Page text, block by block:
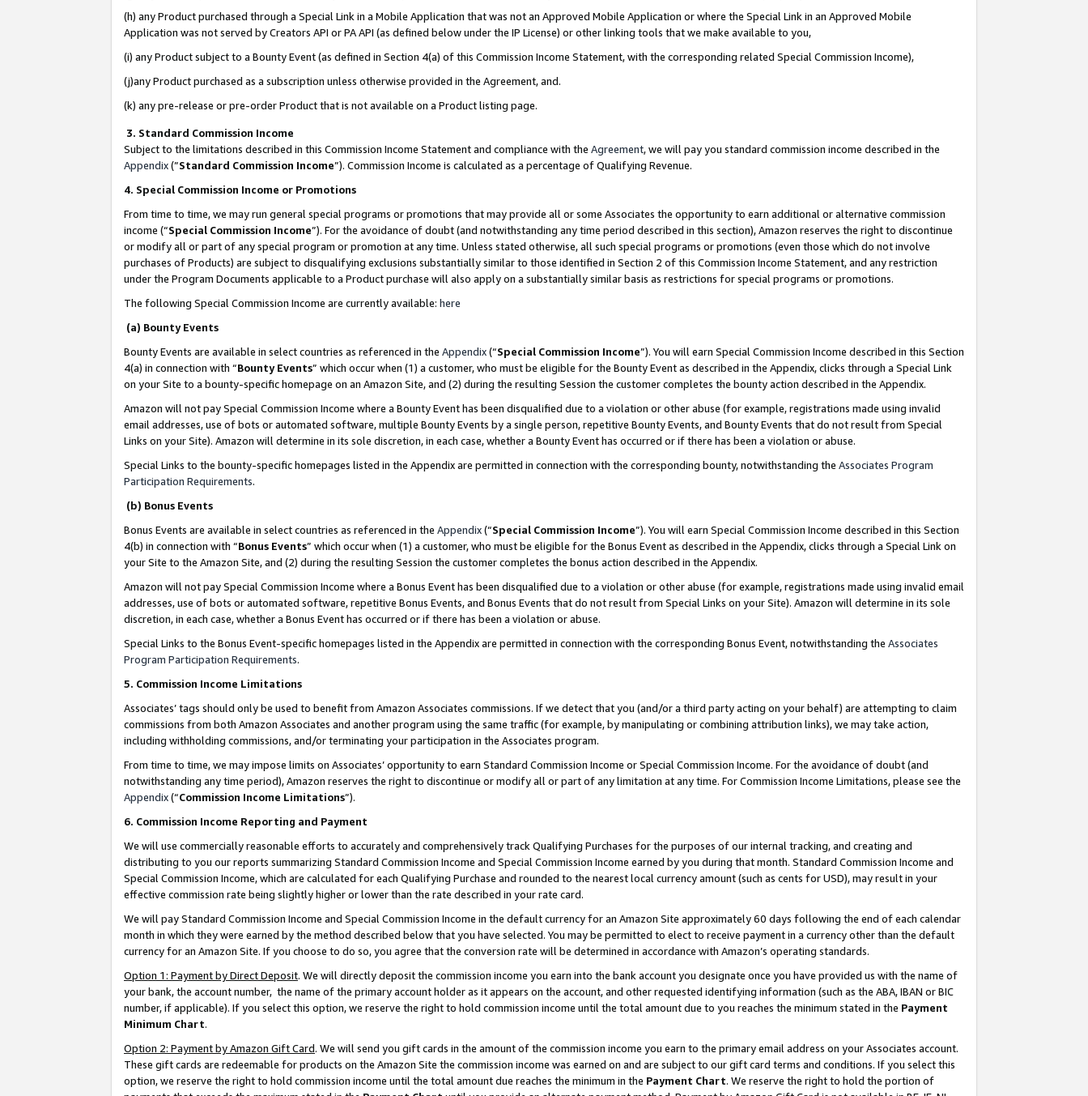
(h) any Product purchased through a Special Link in a Mobile Application that was not an Approved Mobile Application or where the Special Link in an Approved Mobile
Application was not served by Creators API or PA API (as defined below under the IP License) or other linking tools that we make available to you,
(i) any Product subject to a Bounty Event (as defined in Section 4(a) of this Commission Income Statement, with the corresponding related Special Commission Income),
(j)any Product purchased as a subscription unless otherwise provided in the Agreement, and.
(k) any pre-release or pre-order Product that is not available on a Product listing page.
3. Standard Commission Income
Subject to the limitations described in this Commission Income Statement and compliance with the Agreement, we will pay you standard commission income described in the
Appendix(”Standard Commission Income”). Commission Income is calculated as a percentage of Qualifying Revenue.
4. Special Commission Income or Promotions
From time to time, we may run general special programs or promotions that may provide all or some Associates the opportunity to earn additional or alternative commission
income (“Special Commission Income”). For the avoidance of doubt (and notwithstanding any time period described in this section), Amazon reserves the right to discontinue
or modify all or part of any special program or promotion at any time. Unless stated otherwise, all such special programs or promotions (even those which do not involve
purchases of Products) are subject to disqualifying exclusions substantially similar to those identified in Section 2 of this Commission Income Statement, and any restriction
under the Program Documents applicable to a Product purchase will also apply on a substantially similar basis as restrictions for special programs or promotions.
The following Special Commission Income are currently available: here
(a) Bounty Events
Bounty Events are available in select countries as referenced in the Appendix(“Special Commission Income”). You will earn Special Commission Income described in this Section
4(a) in connection with “Bounty Events” which occur when (1) a customer, who must be eligible for the Bounty Event as described in the Appendix, clicks through a Special Link
on your Site to a bounty-specific homepage on an Amazon Site, and (2) during the resulting Session the customer completes the bounty action described in the Appendix.
Amazon will not pay Special Commission Income where a Bounty Event has been disqualified due to a violation or other abuse (for example, registrations made using invalid
email addresses, use of bots or automated software, multiple Bounty Events by a single person, repetitive Bounty Events, and Bounty Events that do not result from Special
Links on your Site). Amazon will determine in its sole discretion, in each case, whether a Bounty Event has occurred or if there has been a violation or abuse.
Special Links to the bounty-specific homepages listed in the Appendix are permitted in connection with the corresponding bounty, notwithstanding the Associates Program
Participation Requirements.
(b) Bonus Events
Bonus Events are available in select countries as referenced in the Appendix(“Special Commission Income”). You will earn Special Commission Income described in this Section
4(b) in connection with “Bonus Events” which occur when (1) a customer, who must be eligible for the Bonus Event as described in the Appendix, clicks through a Special Link on
your Site to the Amazon Site, and (2) during the resulting Session the customer completes the bonus action described in the Appendix.
Amazon will not pay Special Commission Income where a Bonus Event has been disqualified due to a violation or other abuse (for example, registrations made using invalid email
addresses, use of bots or automated software, repetitive Bonus Events, and Bonus Events that do not result from Special Links on your Site). Amazon will determine in its sole
discretion, in each case, whether a Bonus Event has occurred or if there has been a violation or abuse.
Special Links to the Bonus Event-specific homepages listed in the Appendix are permitted in connection with the corresponding Bonus Event, notwithstanding the Associates
Program Participation Requirements.
5. Commission Income Limitations
Associates’ tags should only be used to benefit from Amazon Associates commissions. If we detect that you (and/or a third party acting on your behalf) are attempting to claim
commissions from both Amazon Associates and another program using the same traffic (for example, by manipulating or combining attribution links), we may take action,
including withholding commissions, and/or terminating your participation in the Associates program.
From time to time, we may impose limits on Associates’ opportunity to earn Standard Commission Income or Special Commission Income. For the avoidance of doubt (and
notwithstanding any time period), Amazon reserves the right to discontinue or modify all or part of any limitation at any time. For Commission Income Limitations, please see the
Appendix(“Commission Income Limitations”).
6. Commission Income Reporting and Payment
We will use commercially reasonable efforts to accurately and comprehensively track Qualifying Purchases for the purposes of our internal tracking, and creating and
distributing to you our reports summarizing Standard Commission Income and Special Commission Income earned by you during that month. Standard Commission Income and
Special Commission Income, which are calculated for each Qualifying Purchase and rounded to the nearest local currency amount (such as cents for USD), may result in your
effective commission rate being slightly higher or lower than the rate described in your rate card.
We will pay Standard Commission Income and Special Commission Income in the default currency for an Amazon Site approximately 60 days following the end of each calendar
month in which they were earned by the method described below that you have selected. You may be permitted to elect to receive payment in a currency other than the default
currency for an Amazon Site. If you choose to do so, you agree that the conversion rate will be determined in accordance with Amazon’s operating standards.
Option 1: Payment by Direct Deposit. We will directly deposit the commission income you earn into the bank account you designate once you have provided us with the name of
your bank, the account number, the name of the primary account holder as it appears on the account, and other requested identifying information (such as the ABA, IBAN or BIC
number, if applicable). If you select this option, we reserve the right to hold commission income until the total amount due to you reaches the minimum stated in the Payment
Minimum Chart.
Option 2: Payment by Amazon Gift Card. We will send you gift cards in the amount of the commission income you earn to the primary email address on your Associates account.
These gift cards are redeemable for products on the Amazon Site the commission income was earned on and are subject to our gift card terms and conditions. If you select this
option, we reserve the right to hold commission income until the total amount due reaches the minimum in the Payment Chart. We reserve the right to hold the portion of